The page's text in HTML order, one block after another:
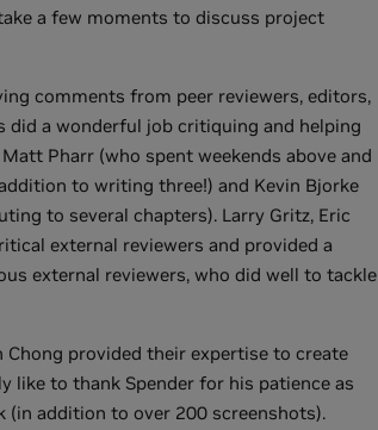
a few moments to discuss project
comments from peer reviewers, editors,
did a wonderful job critiquing and helping
Pharr (who spent weekends above and
to writing three!) and Kevin Bjorke
to several chapters). Larry Gritz, Eric
external reviewers and provided a
external reviewers, who did well to tackle
Chong provided their expertise to create
like to thank Spender for his patience as
addition to over 200 screenshots).